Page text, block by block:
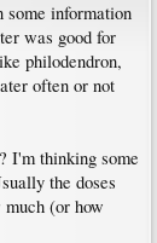
information
was good for
philodendron,
often or not
I'm thinking some
the doses
(or how